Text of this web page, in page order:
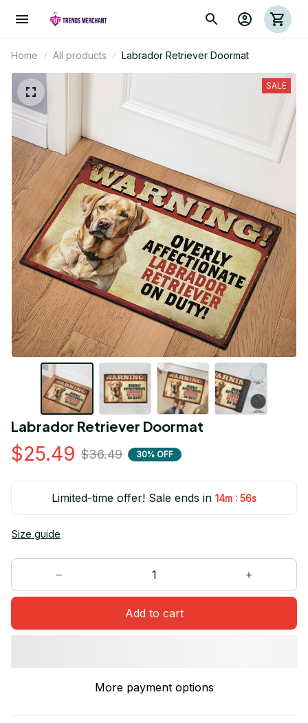
Home All products Labrador Retriever Doormat
SALE
Labrador Retriever Doormat
$25.49 $36.49 30% OFF
Limited-time offer! Sale ends in 14m : 55s
Size guide
Add to cart
More payment options